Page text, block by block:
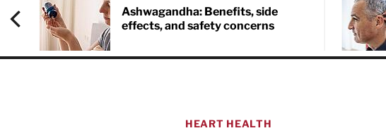
Ashwagandha: Benefits, side
effects, and safety concerns
HEART HEALTH